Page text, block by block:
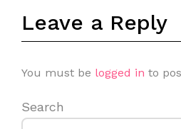
Leave a Reply
You must be logged in to
Search